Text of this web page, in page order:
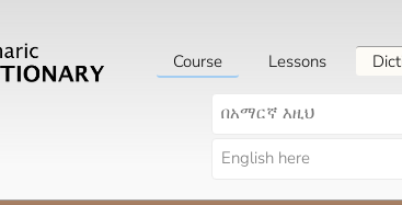
Course Lessons